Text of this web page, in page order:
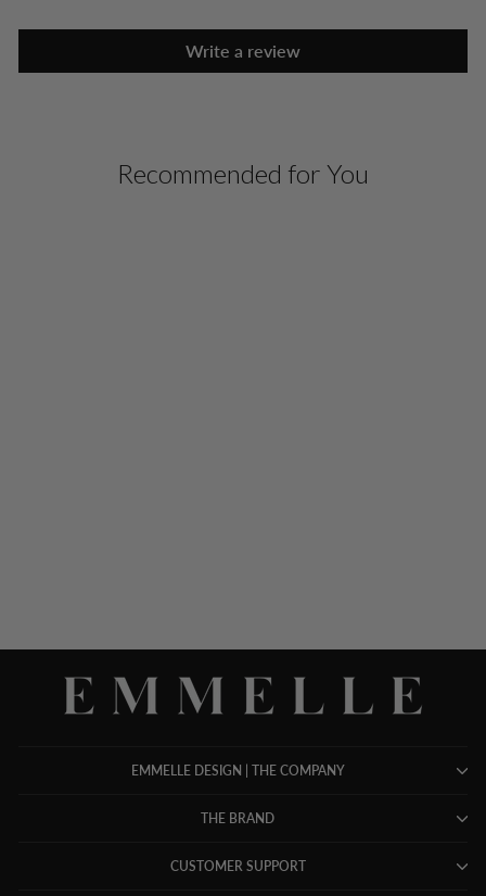
Write a review
Recommended for You
EMMELLE DESIGN | THE COMPANY
THE BRAND
CUSTOMER SUPPORT